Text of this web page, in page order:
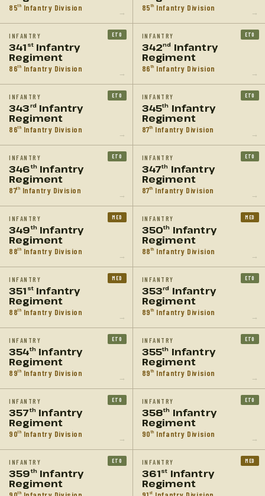
85th Infantry Division → 85th Infantry Division →
INFANTRY
341 stInfantry
Regiment
86th Infantry Division
ETO
→
INFANTRY
342nd Infantry
Regiment
86th Infantry Division
ETO
→
INFANTRY
343rdInfantry
Regiment
86th Infantry Division
ETO
→
INFANTRY
345th Infantry
Regiment
87th Infantry Division
ETO
→
INFANTRY
346thInfantry
Regiment
87th Infantry Division
ETO
→
INFANTRY
347th Infantry
Regiment
87th Infantry Division
ETO
→
INFANTRY
349thInfantry
Regiment
88th Infantry Division
MED
→
INFANTRY
350th Infantry
Regiment
88th Infantry Division
MED
→
INFANTRY
351 stInfantry
Regiment
88th Infantry Division
MED
→
INFANTRY
353rd Infantry
Regiment
89th Infantry Division
ETO
→
INFANTRY
354thInfantry
Regiment
89th Infantry Division
ETO
→
INFANTRY
355th Infantry
Regiment
89th Infantry Division
ETO
→
INFANTRY
357thInfantry
Regiment
90th Infantry Division
ETO
→
INFANTRY
358th Infantry
Regiment
90th Infantry Division
ETO
→
INFANTRY
359thInfantry
Regiment
th
ETO INFANTRY
361st Infantry
Regiment
st
MED